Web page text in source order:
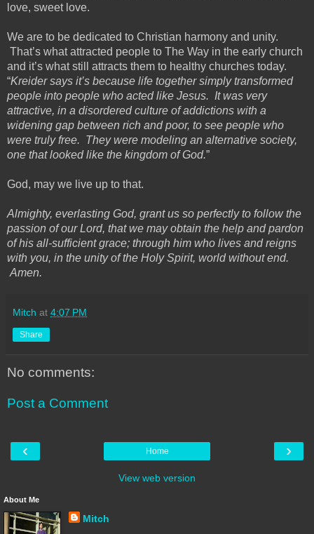
love, sweet love.
We are to be dedicated to Christian harmony and unity.
That’s what attracted people to The Way in the early church
and it’s what still attracts them to healthy churches today.
“Kreider says it’s because life together simply transformed
people into people who acted like Jesus. It was very
attractive, in a disordered culture of addictions with a
widening gap between rich and poor, to see people who
were truly free. They were modeling an alternative society,
one that looked like the kingdom of God.”
God, may we live up to that.
Almighty, everlasting God, grant us so perfectly to follow the
passion of our Lord, that we may obtain the help and pardon
of his all-sufficient grace; through him who lives and reigns
with you, in the unity of the Holy Spirit, world without end.
Amen.
Mitch at 4:07 PM
Share
No comments:
Post a Comment
‹ ›
Home
View web version
About Me
Mitch